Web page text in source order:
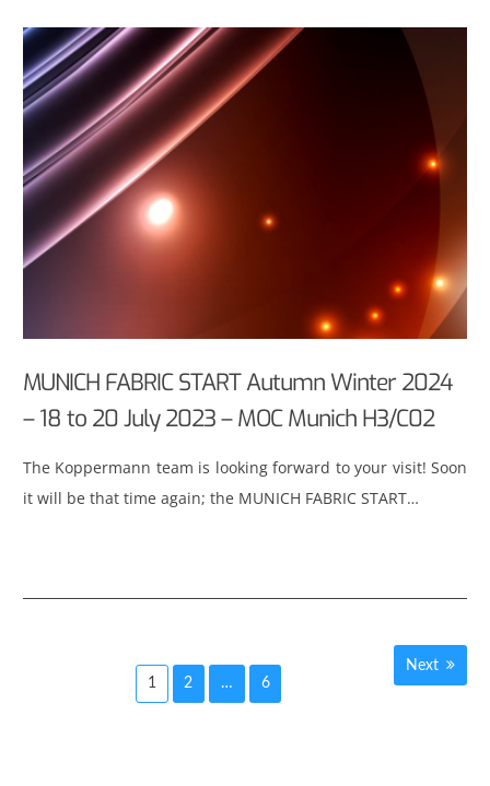
MUNICH FABRIC START Autumn Winter 2024
– 18 to 20 July 2023 – MOC Munich H3/C02
The Koppermann team is looking forward to your visit! Soon
it will be that time again; the MUNICH FABRIC START…
1 2 … 6
Next